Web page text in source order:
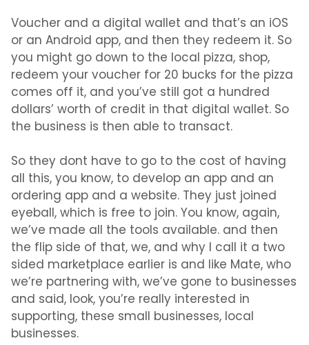
Voucher and a digital wallet and that’s an iOS
or an Android app, and then they redeem it. So
you might go down to the local pizza, shop,
redeem your voucher for 20 bucks for the pizza
comes off it, and you’ve still got a hundred
dollars’ worth of credit in that digital wallet. So
the business is then able to transact.
So they dont have to go to the cost of having
all this, you know, to develop an app and an
ordering app and a website. They just joined
eyeball, which is free to join. You know, again,
we’ve made all the tools available. and then
the flip side of that, we, and why I call it a two
sided marketplace earlier is and like Mate, who
we’re partnering with, we’ve gone to businesses
and said, look, you’re really interested in
supporting, these small businesses, local
businesses.